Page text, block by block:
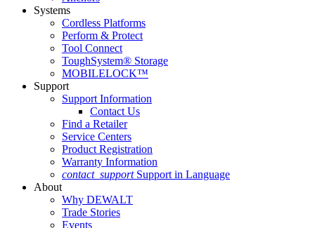
Systems
Cordless Platforms
Perform & Protect
Tool Connect
ToughSystem® Storage
MOBILELOCK™
Support
Support Information
Contact Us
Find a Retailer
Service Centers
Product Registration
Warranty Information
contact_support Support in Language
About
Why DEWALT
Trade Stories
Events